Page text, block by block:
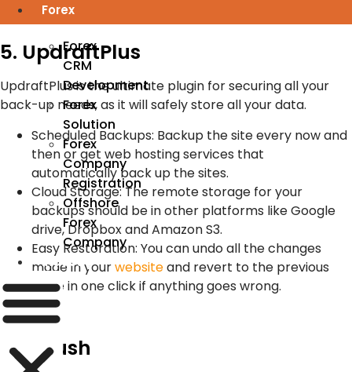
Forex
Forex
CRM
Development
Forex
Solution
Forex
Company
Registration
Offshore
Forex
Company
Industry
5. UpdraftPlus
UpdraftPlus is the ultimate plugin for securing all your
back-up needs, as it will safely store all your data.
Scheduled Backups: Backup the site every now and
then or get web hosting services that
automatically back up the sites.
Cloud Storage: The remote storage for your
backups should be in other platforms like Google
drive, Dropbox and Amazon S3.
Easy Restoration: You can undo all the changes
made in yourwebsiteand revert to the previous
state in one click if anything goes wrong.
6. Smush